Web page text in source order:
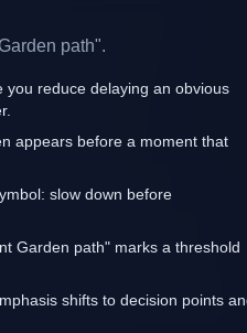
path".
you reduce delaying an obvious
appears before a moment that
slow down before
Garden path" marks a threshold
shifts to decision points